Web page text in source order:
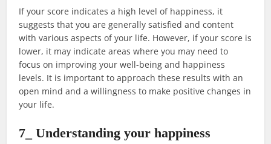
If your score indicates a high level of happiness, it
suggests that you are generally satisfied and content
with various aspects of your life. However, if your score is
lower, it may indicate areas where you may need to
focus on improving your well-being and happiness
levels. It is important to approach these results with an
open mind and a willingness to make positive changes in
your life.
7_ Understanding your happiness